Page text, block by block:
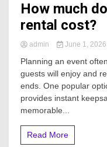
How much
rental cost?
admin June 1, 2026
Planning an event
guests will enjoy and
ends. One popular
provides instant
memorable...
Read More